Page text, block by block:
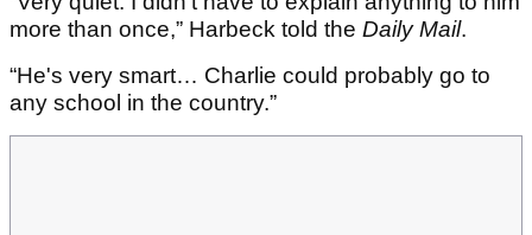
more than once,” Harbeck told the Daily Mail.
“He's very smart… Charlie could probably go to
any school in the country.”